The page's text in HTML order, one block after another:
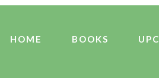
HOME BOOKS